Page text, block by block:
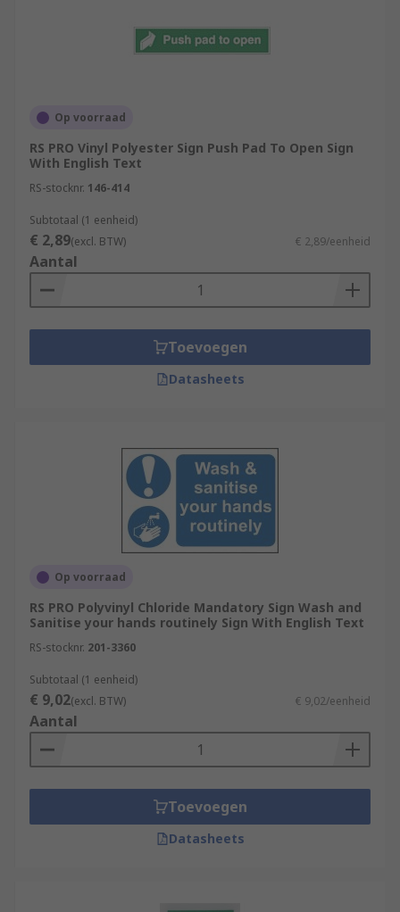
Op voorraad
RS PRO Vinyl Polyester Sign Push Pad To Open Sign
With English Text
RS-stocknr. 146-414
Subtotaal (1 eenheid)
€ 2,89(excl. BTW) € 2,89/eenheid
Aantal
Toevoegen
Datasheets
Op voorraad
RS PRO Polyvinyl Chloride Mandatory Sign Wash and
Sanitise your hands routinely Sign With English Text
RS-stocknr. 201-3360
Subtotaal (1 eenheid)
€ 9,02(excl. BTW) € 9,02/eenheid
Aantal
Toevoegen
Datasheets